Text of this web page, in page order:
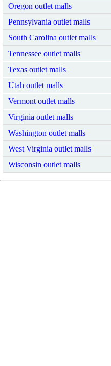
Oregon outlet malls
Pennsylvania outlet malls
South Carolina outlet malls
Tennessee outlet malls
Texas outlet malls
Utah outlet malls
Vermont outlet malls
Virginia outlet malls
Washington outlet malls
West Virginia outlet malls
Wisconsin outlet malls